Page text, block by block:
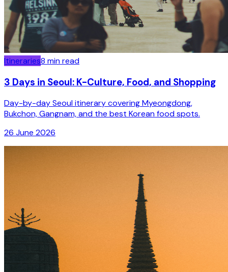
Itineraries8 min read
3 Days in Seoul: K-Culture, Food, and Shopping
Day-by-day Seoul itinerary covering Myeongdong,
Bukchon, Gangnam, and the best Korean food spots.
26 June 2026